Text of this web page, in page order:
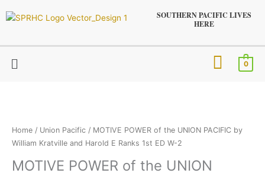
to
SOUTHERN PACIFIC LIVES
HERE
Menu 0
Home / Union Pacific / MOTIVE POWER of the UNION PACIFIC by
William Kratville and Harold E Ranks 1st ED W-2
MOTIVE POWER of the UNION
the
UNION
by